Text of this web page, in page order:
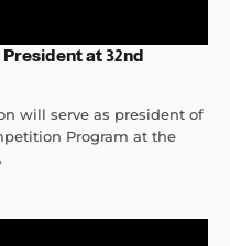
at 32nd
will serve as president of
Program at the